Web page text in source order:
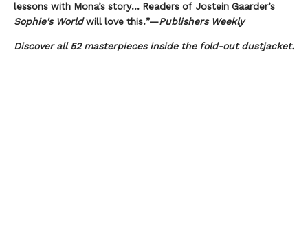
lessons with Mona’s story... Readers of Jostein Gaarder’s
Sophie's Worldwill love this.”—Publishers Weekly
Discover all 52 masterpieces inside the fold-out dustjacket.